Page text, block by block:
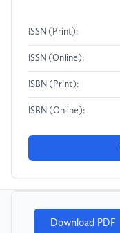
ISSN (Print):
ISSN (Online):
ISBN (Print):
ISBN (Online):
Download PDF